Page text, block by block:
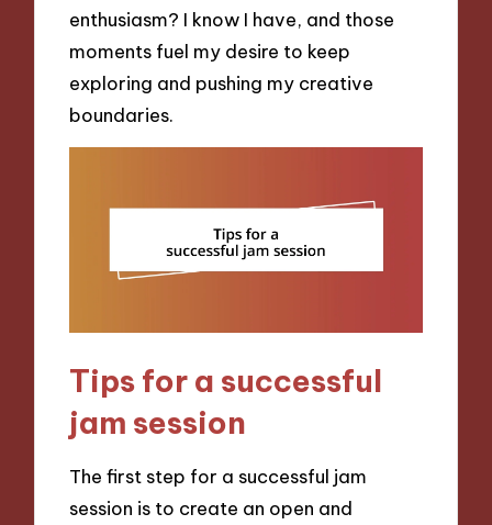
enthusiasm? I know I have, and those
moments fuel my desire to keep
exploring and pushing my creative
boundaries.
Tips for a successful
jam session
The first step for a successful jam
session is to create an open and